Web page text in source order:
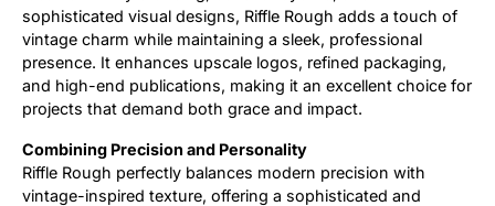
sophisticated visual designs, Riffle Rough adds a touch of
vintage charm while maintaining a sleek, professional
presence. It enhances upscale logos, refined packaging,
and high-end publications, making it an excellent choice for
projects that demand both grace and impact.
Combining Precision and Personality
Riffle Rough perfectly balances modern precision with
vintage-inspired texture, offering a sophisticated and